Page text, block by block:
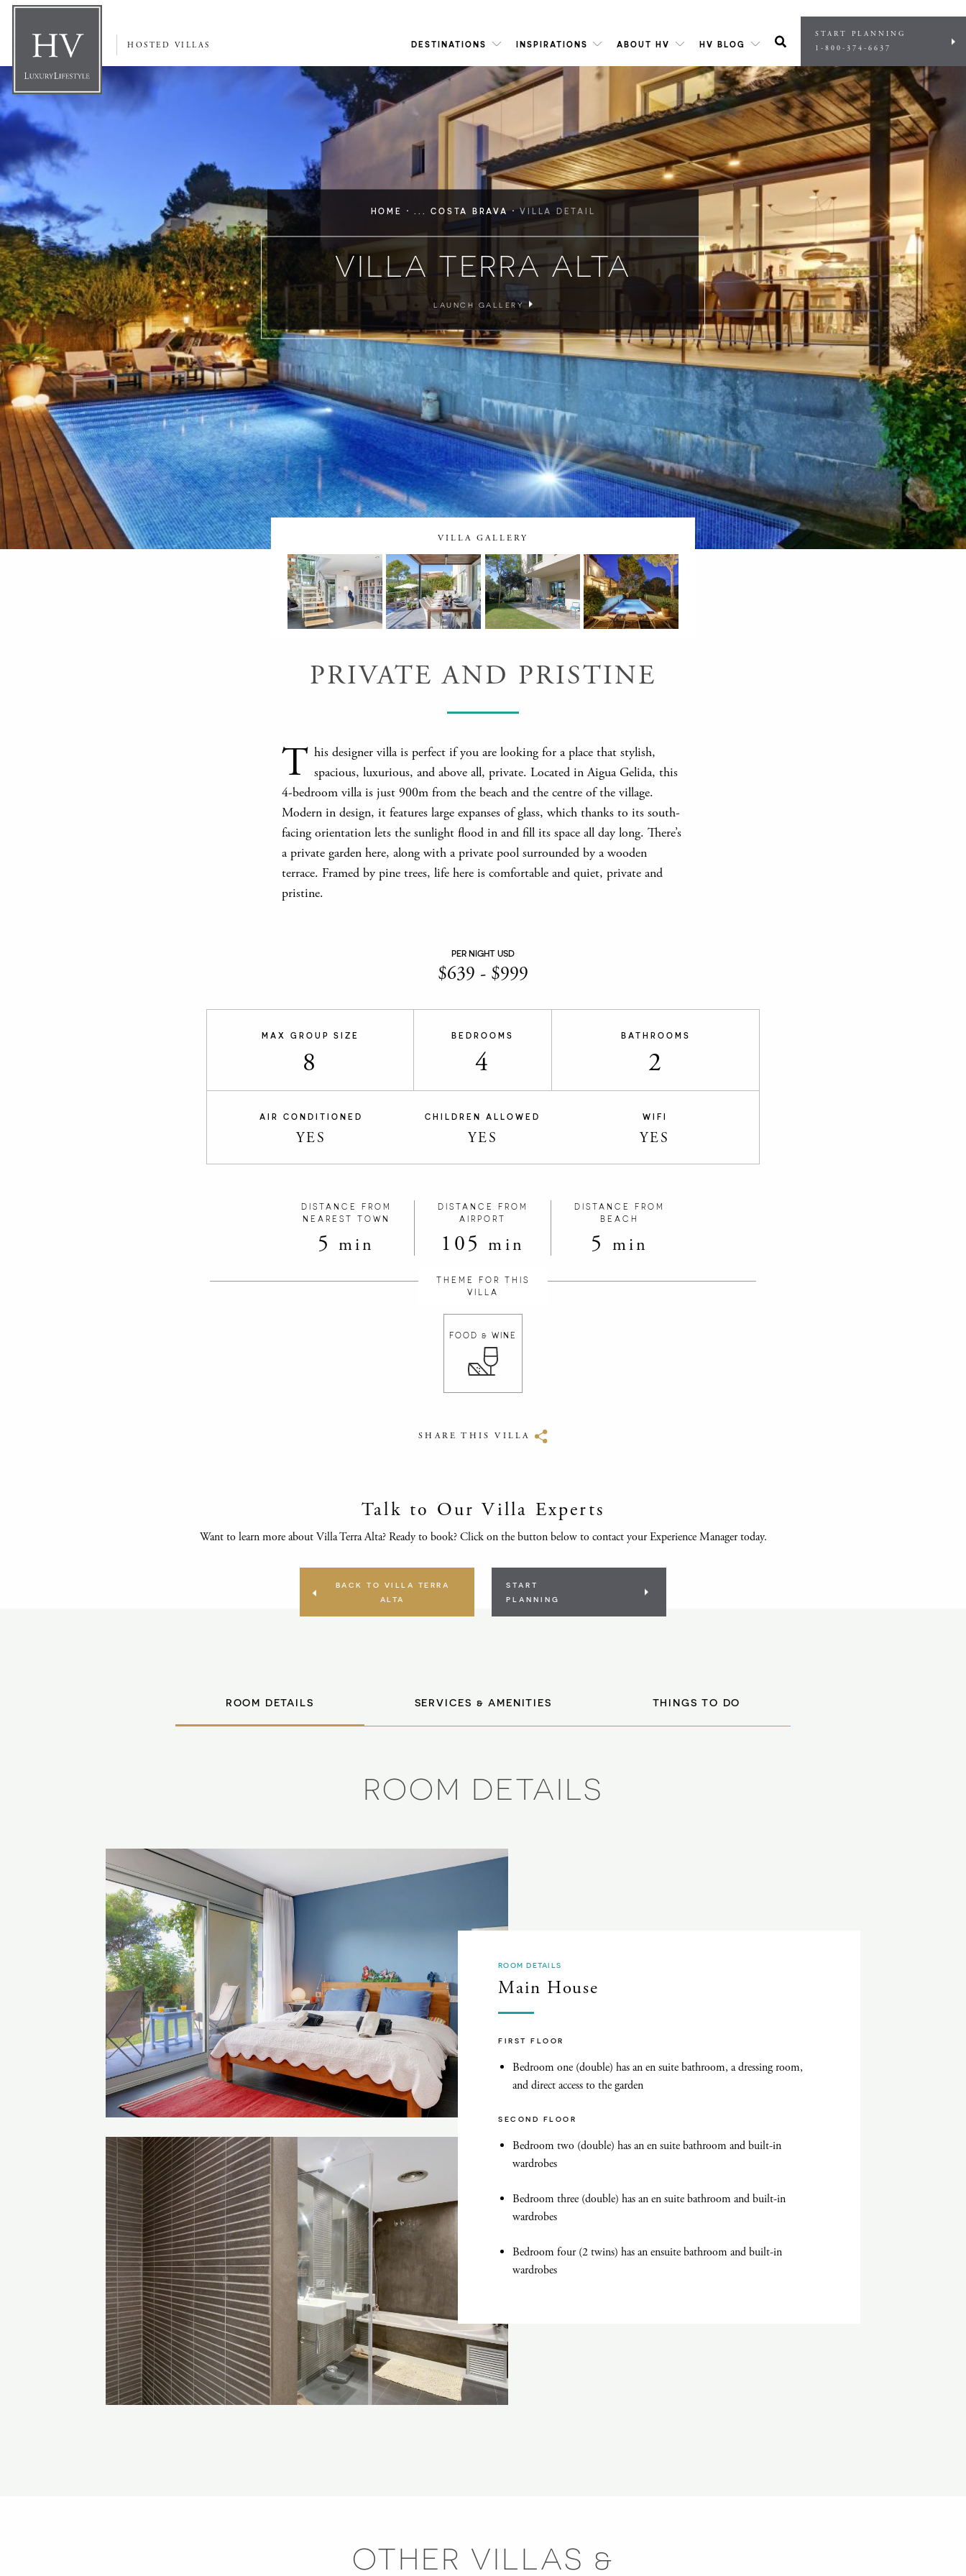
HOSTED VILLAS DESTINATIONS INSPIRATIONS ABOUT HV HV BLOG
START PLANNING
1-800-374-6637
HOME · ... COSTA BRAVA · VILLA DETAIL
VILLA TERRA ALTA
LAUNCH GALLERY
VILLA GALLERY
PRIVATE AND PRISTINE
T his designer villa is perfect if you are looking for a place that stylish,
spacious, luxurious, and above all, private. Located in Aigua Gelida, this
4-bedroom villa is just 900m from the beach and the centre of the village.
Modern in design, it features large expanses of glass, which thanks to its south-
facing orientation lets the sunlight flood in and fill its space all day long. There’s
a private garden here, along with a private pool surrounded by a wooden
terrace. Framed by pine trees, life here is comfortable and quiet, private and
pristine.
PER NIGHT USD
$639 - $999
MAX GROUP SIZE
8
BEDROOMS
4
BATHROOMS
2
AIR CONDITIONED
YES
CHILDREN ALLOWED
YES
WIFI
YES
DISTANCE FROM
NEAREST TOWN
5min
DISTANCE FROM
AIRPORT
105min
DISTANCE FROM
BEACH
5 min
THEME FOR THIS
VILLA
FOOD & WINE
SHARE THIS VILLA
Talk to Our Villa Experts
Want to learn more about Villa Terra Alta? Ready to book? Click on the button below to contact your Experience Manager today.
BACK TO VILLA TERRA
ALTA
START
PLANNING
ROOM DETAILS SERVICES & AMENITIES THINGS TO DO
ROOM DETAILS
ROOM DETAILS
Main House
FIRST FLOOR
Bedroom one (double) has an en suite bathroom, a dressing room,
and direct access to the garden
SECOND FLOOR
Bedroom two (double) has an en suite bathroom and built-in
wardrobes
Bedroom three (double) has an en suite bathroom and built-in
wardrobes
Bedroom four (2 twins) has an ensuite bathroom and built-in
wardrobes
OTHER VILLAS &